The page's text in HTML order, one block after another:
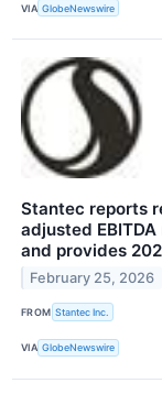
VIA GlobeNewswire
Stantec reports
adjusted
and provides
February 25, 2026
FROM Stantec Inc.
VIA GlobeNewswire